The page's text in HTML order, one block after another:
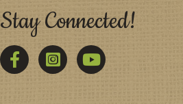
Stay Connected!
FacebookTwitter YouTube